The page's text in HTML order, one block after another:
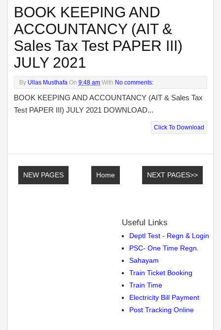
BOOK KEEPING AND
ACCOUNTANCY (AIT &
Sales Tax Test PAPER III)
JULY 2021
By Ullas Musthafa On9:48 am With No comments:
BOOK KEEPING AND ACCOUNTANCY (AIT & Sales Tax
Test PAPER III) JULY 2021 DOWNLOAD...
Click To Download
NEW PAGES NEXT PAGES>>
Home
Useful Links
Deptl Test - Regn & Login
PSC- One Time Regn.
Sahayam
Train Ticket Booking
Train Time
Electricity Bill Payment
Post Tracking Online